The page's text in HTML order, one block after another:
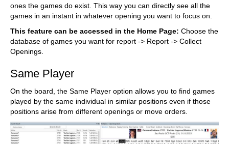
ones the games do exist. This way you can directly see all the
games in an instant in whatever opening you want to focus on.
This feature can be accessed in the Home Page: Choose the
database of games you want for report -> Report -> Collect
Openings.
Same Player
On the board, the Same Player option allows you to find games
played by the same individual in similar positions even if those
positions arise from different openings or move orders.